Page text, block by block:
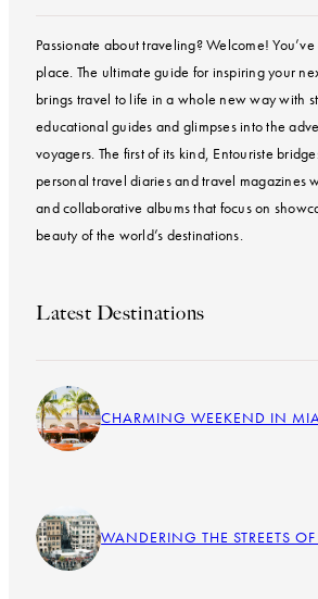
Passionate about traveling? Welcome!
place. The ultimate guide for inspiring your
brings travel to life in a whole new way with
educational guides and glimpses into the
voyagers. The first of its kind, Entouriste
personal travel diaries and travel magazines
and collaborative albums that focus on
beauty of the world’s destinations.
Latest Destinations
CHARMING WEEKEND IN
WANDERING THE STREETS